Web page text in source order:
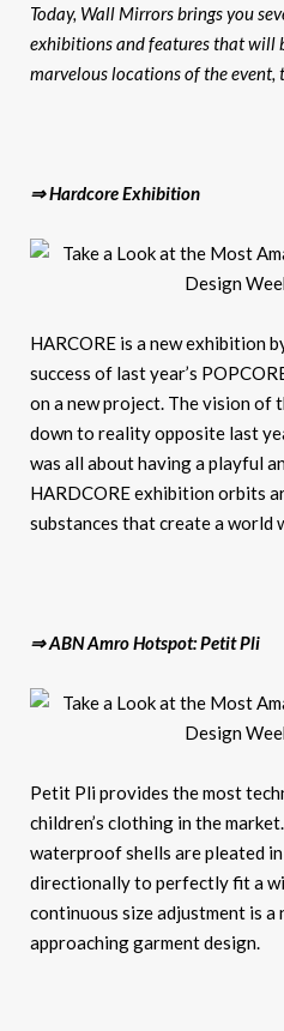
Today, Wall Mirrors brings you
exhibitions and features that will
marvelous locations of the event,
⇒ Hardcore Exhibition
HARCORE is a new exhibition
success of last year’s
on a new project. The vision of
down to reality opposite last
was all about having a playful
HARDCORE exhibition orbits
substances that create a world
⇒ ABN Amro Hotspot: Petit Pli
Petit Pli provides the most
children’s clothing in the
waterproof shells are pleated
directionally to perfectly fit a
continuous size adjustment is
approaching garment design.